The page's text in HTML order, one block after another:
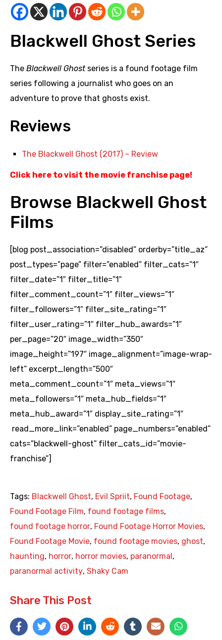
Blackwell Ghost Series
The Blackwell Ghost series is a found footage film
series following a journalist who goes on an
adventure to prove that ghosts exist.
Reviews
The Blackwell Ghost (2017) – Review
Click here to visit the movie franchise page!
Browse Blackwell Ghost
Films
[blog post_association=”disabled” orderby=”title_az”
post_types=”page” filter=”enabled” filter_cats=”1″
filter_date=”1″ filter_title=”1″
filter_comment_count=”1″ filter_views=”1″
filter_followers=”1″ filter_site_rating=”1″
filter_user_rating=”1″ filter_hub_awards=”1″
per_page=”20″ image_width=”350″
image_height=”197″ image_alignment=”image-wrap-
left” excerpt_length=”500″
meta_comment_count=”1″ meta_views=”1″
meta_followers=”1″ meta_hub_fields=”1″
meta_hub_award=”1″ display_site_rating=”1″
read_more_link=”enabled” page_numbers=”enabled”
cats=”blackwell-ghost” filter_cats_id=”movie-
franchise”]
Tags: Blackwell Ghost, Evil Spriit, Found Footage,
Found Footage Film, found footage films,
found footage horror, Found Footage Horror Movies,
Found Footage Movie, found footage movies, ghost,
haunting, horror, horror movies, paranormal ,
paranormal activity, Shaky Cam
Share This Post